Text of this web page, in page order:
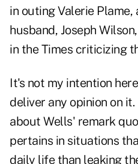
in outing Valerie Plame,
husband, Joseph
in the Times criticizing
It's not my intention
deliver any opinion on
about Wells' remark
pertains in situations
daily life than leaking